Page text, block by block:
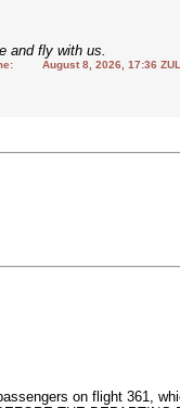
and fly with us.
August 8, 2026, 17:36
on flight 361,